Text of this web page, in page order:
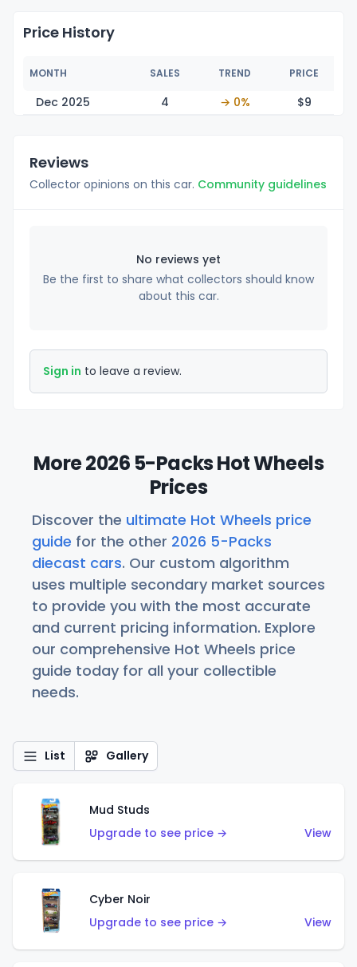
Price History
MONTH SALES TREND PRICE
Dec 2025 4 → 0% $9
Reviews
Collector opinions on this car. Community guidelines
No reviews yet
Be the first to share what collectors should know
about this car.
Sign in to leave a review.
More 2026 5-Packs Hot Wheels
Prices
Discover the ultimate Hot Wheels price
guide for the other 2026 5-Packs
diecast cars. Our custom algorithm
uses multiple secondary market sources
to provide you with the most accurate
and current pricing information. Explore
our comprehensive Hot Wheels price
guide today for all your collectible
needs.
List Gallery
Mud Studs
Upgrade to see price →
View
Cyber Noir
Upgrade to see price →
View